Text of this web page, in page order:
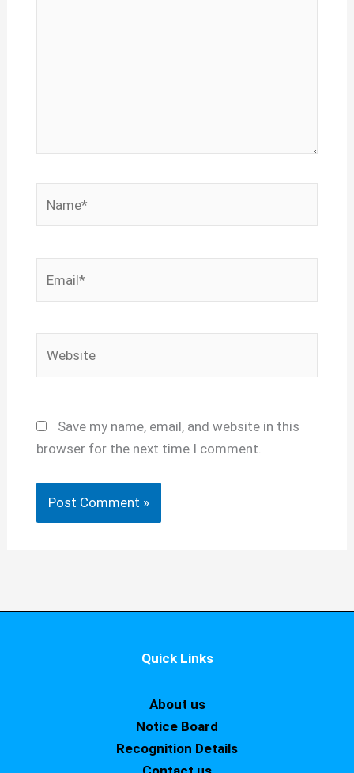
Save my name, email, and website in this
browser for the next time I comment.
Quick Links
About us
Notice Board
Recognition Details